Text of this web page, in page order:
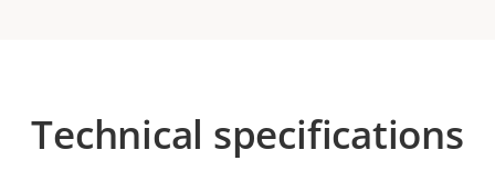
Technical specifications